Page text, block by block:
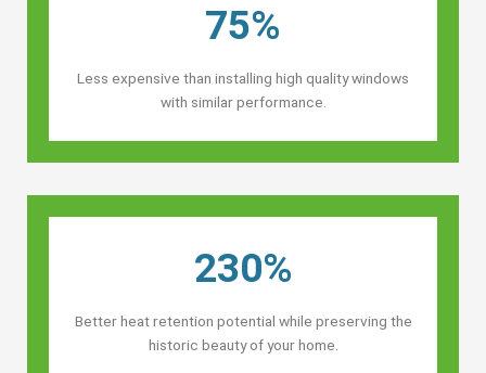
75%
Less expensive than installing high quality windows
with similar performance.
230%
Better heat retention potential while preserving the
historic beauty of your home.